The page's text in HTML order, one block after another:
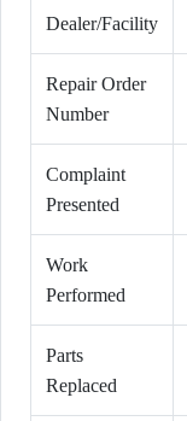
Dealer/Facility
Repair Order
Number
Complaint
Presented
Work
Performed
Parts
Replaced